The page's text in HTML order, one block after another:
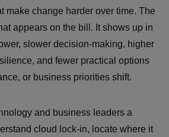
make change harder over time. The
appears on the bill. It shows up in
slower decision-making, higher
and fewer practical options
or business priorities shift.
and business leaders a
cloud lock-in, locate where it